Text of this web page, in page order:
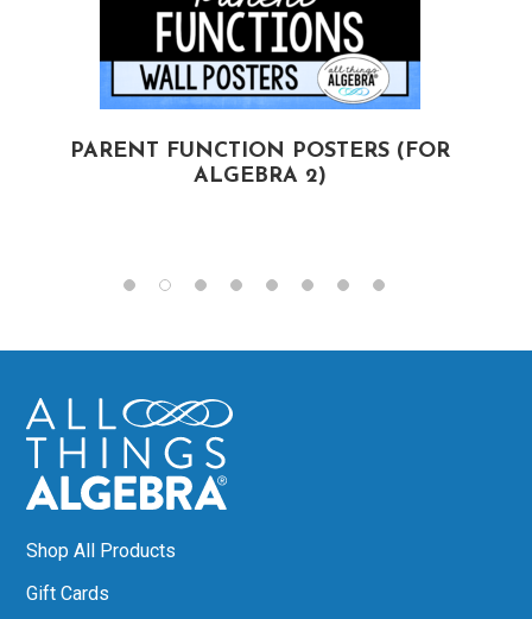
PARENT FUNCTION POSTERS (FOR
ALGEBRA 2)
Shop All Products
Gift Cards